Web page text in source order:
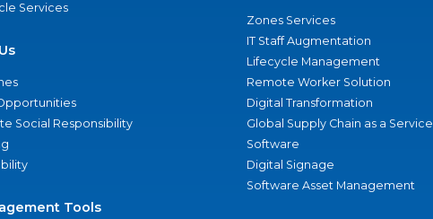
Services
Social Responsibility
Tools
Zones Services
IT Staff Augmentation
Lifecycle Management
Remote Worker Solution
Digital Transformation
Global Supply Chain as a Service
Software
Digital Signage
Software Asset Management